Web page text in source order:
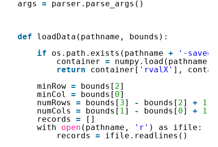
args = parser.parse_args()
def
loadData(pathname, bounds):
if
os.path.exists(pathname +
'-
container = numpy.load(pathname
return
container[ 'rvalX' ],
minRow = bounds[ 2]
minCol = bounds[ 0]
numRows = bounds[ 3] - bounds[ 2] +
1
numCols = bounds[ 1] - bounds[ 0] +
1
records =
[]
with open (pathname, 'r' ) as ifile:
records =
ifile.readlines()